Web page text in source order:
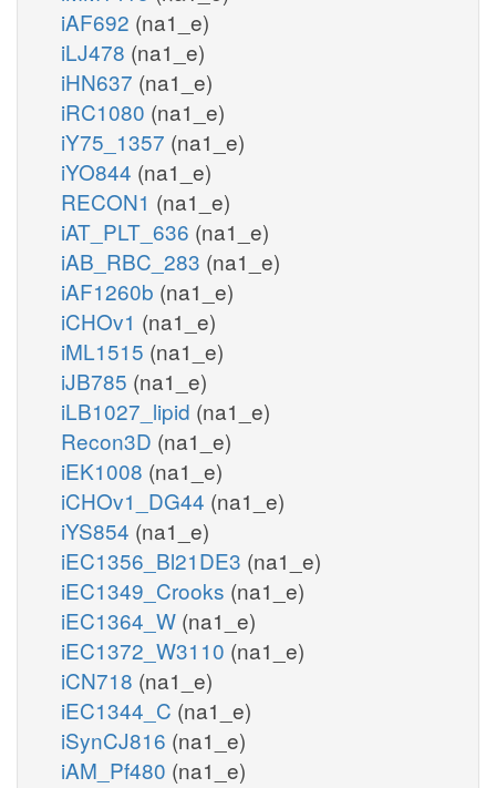
iAF692 (na1_e)
iLJ478 (na1_e)
iHN637 (na1_e)
iRC1080 (na1_e)
iY75_1357 (na1_e)
iYO844 (na1_e)
RECON1 (na1_e)
iAT_PLT_636 (na1_e)
iAB_RBC_283 (na1_e)
iAF1260b (na1_e)
iCHOv1 (na1_e)
iML1515 (na1_e)
iJB785 (na1_e)
iLB1027_lipid (na1_e)
Recon3D (na1_e)
iEK1008 (na1_e)
iCHOv1_DG44 (na1_e)
iYS854 (na1_e)
iEC1356_Bl21DE3 (na1_e)
iEC1349_Crooks (na1_e)
iEC1364_W (na1_e)
iEC1372_W3110 (na1_e)
iCN718 (na1_e)
iEC1344_C (na1_e)
iSynCJ816 (na1_e)
iAM_Pf480 (na1_e)